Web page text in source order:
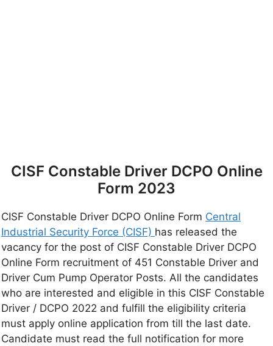
CISF Constable Driver DCPO Online
Form 2023
CISF Constable Driver DCPO Online Form Central
Industrial Security Force (CISF) has released the
vacancy for the post of CISF Constable Driver DCPO
Online Form recruitment of 451 Constable Driver and
Driver Cum Pump Operator Posts. All the candidates
who are interested and eligible in this CISF Constable
Driver / DCPO 2022 and fulfill the eligibility criteria
must apply online application from till the last date.
Candidate must read the full notification for more